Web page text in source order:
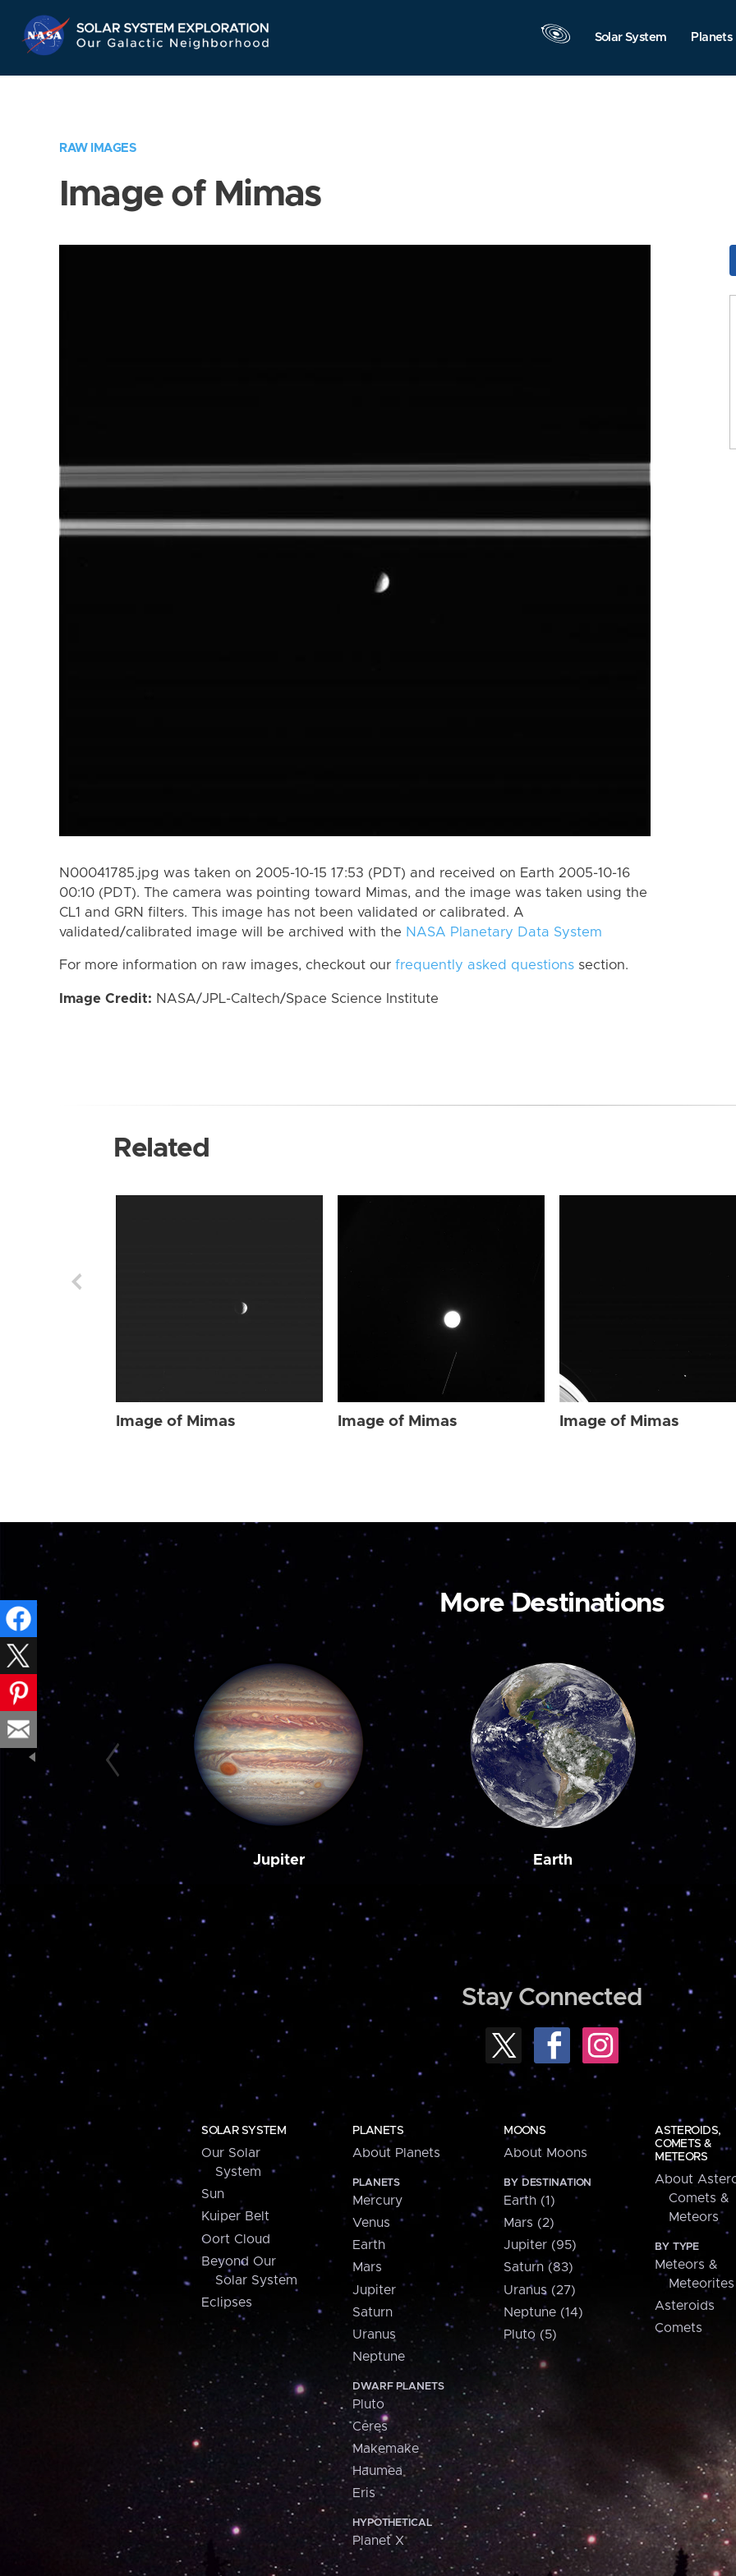
Navigation
Solar System Planets
RAW IMAGES
Image of Mimas
N00041785.jpg was taken on 2005-10-15 17:53 (PDT) and received on Earth 2005-10-16
00:10 (PDT). The camera was pointing toward Mimas, and the image was taken using the
CL1 and GRN filters. This image has not been validated or calibrated. A
validated/calibrated image will be archived with the NASA Planetary Data System
For more information on raw images, checkout our frequently asked questions section.
Image Credit: NASA/JPL-Caltech/Space Science Institute
Related
Image of Mimas Image of Mimas Image of Mimas
More Destinations
Jupiter Earth
Stay Connected
SOLAR SYSTEM
Our Solar
System
Sun
Kuiper Belt
Oort Cloud
Beyond Our
Solar System
Eclipses
PLANETS
About Planets
PLANETS
Mercury
Venus
Earth
Mars
Jupiter
Saturn
Uranus
Neptune
DWARF PLANETS
Pluto
Ceres
Makemake
Haumea
Eris
HYPOTHETICAL
Planet X
MOONS
About Moons
BY DESTINATION
Earth (1)
Mars (2)
Jupiter (95)
Saturn (83)
Uranus (27)
Neptune (14)
Pluto (5)
ASTEROIDS,
COMETS &
METEORS
About
Comets &
Meteors
BY TYPE
Meteors &
Meteorites
Asteroids
Comets